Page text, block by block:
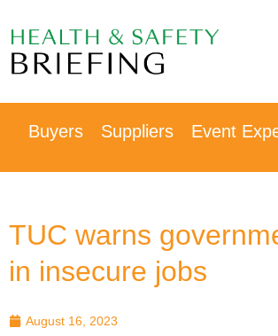
Buyers Suppliers Event
TUC warns
in insecure jobs
August 16, 2023